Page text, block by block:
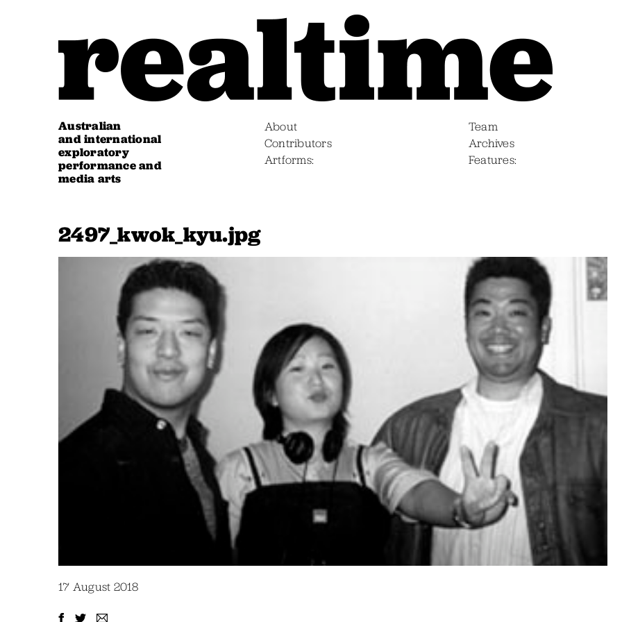
Australian
and international
exploratory
performance and
media arts
About
Team
Contributors
Archives
Artforms
Features
2497_kwok_kyu.jpg
17 August 2018